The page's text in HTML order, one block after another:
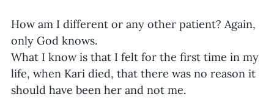
How am I different or any other patient? Again,
only God knows.
What I know is that I felt for the first time in my
life, when Kari died, that there was no reason it
should have been her and not me.